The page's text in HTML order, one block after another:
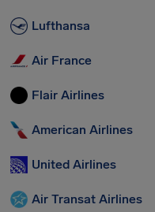
Lufthansa
Air France
Flair Airlines
American Airlines
United Airlines
Air Transat Airlines